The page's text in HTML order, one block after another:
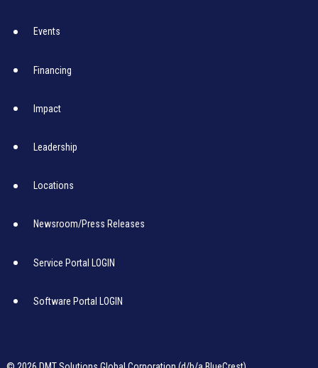
Events
Financing
Impact
Leadership
Locations
Newsroom/Press Releases
Service Portal LOGIN
Software Portal LOGIN